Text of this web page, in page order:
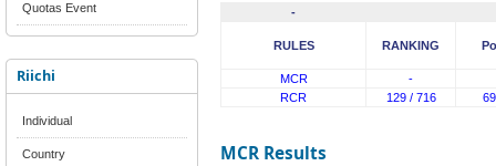
Quotas Event
Riichi
Individual
Country
-
RULES RANKING
MCR
-
RCR
129 / 716
MCR Results